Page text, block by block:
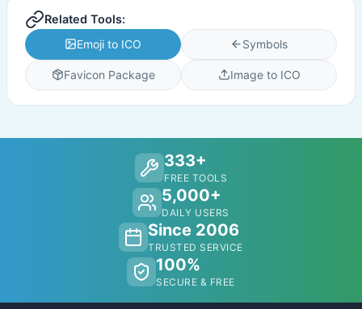
Related Tools:
Emoji to ICO
Symbols
Favicon Package Image to ICO
333+
FREE TOOLS
5,000+
DAILY USERS
Since 2006
TRUSTED SERVICE
100%
SECURE & FREE